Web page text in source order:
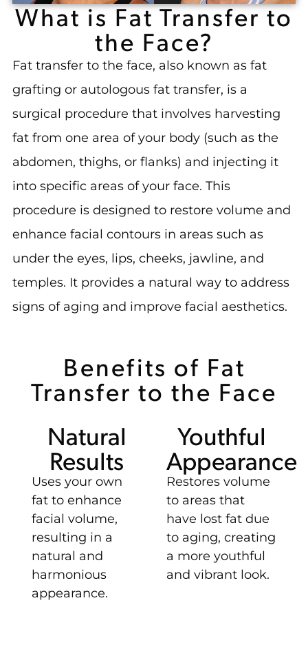
What is Fat Transfer to
the Face?
Fat transfer to the face, also known as fat
grafting or autologous fat transfer, is a
surgical procedure that involves harvesting
fat from one area of your body (such as the
abdomen, thighs, or flanks) and injecting it
into specific areas of your face. This
procedure is designed to restore volume and
enhance facial contours in areas such as
under the eyes, lips, cheeks, jawline, and
temples. It provides a natural way to address
signs of aging and improve facial aesthetics.
Benefits of Fat
Transfer to the Face
Natural
Results
Uses your own
fat to enhance
facial volume,
resulting in a
natural and
harmonious
appearance.
Youthful
Appearance
Restores volume
to areas that
have lost fat due
to aging, creating
a more youthful
and vibrant look.